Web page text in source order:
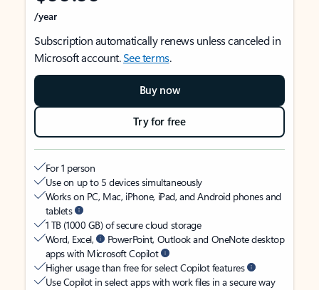
/year
Subscription automatically renews unless canceled in
Microsoft account.See terms.
Buy now
Try for free
For 1 person
Use on up to 5 devices simultaneously
Works on PC, Mac, iPhone, iPad, and Android phones and
tablets
1 TB (1000 GB) of secure cloud storage
Word, Excel,
PowerPoint, Outlook and OneNote desktop
apps with Microsoft Copilot
Higher usage than free for select Copilot features
Use Copilot in select apps with work files in a secure way